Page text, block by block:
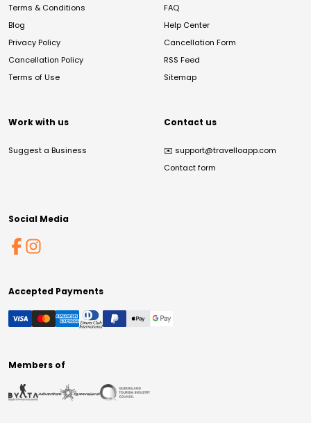
Terms & Conditions
Blog
Privacy Policy
Cancellation Policy
Terms of Use
FAQ
Help Center
Cancellation Form
RSS Feed
Sitemap
Work with us
Suggest a Business
Contact us
✉️ support@travelloapp.com
Contact form
Social Media
Accepted Payments
Members of